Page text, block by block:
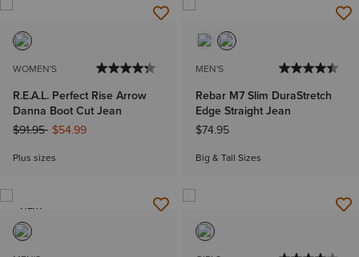
WOMEN'S
R.E.A.L. Perfect Rise Arrow
Danna Boot Cut Jean
Price reduced from
$91.95to$54.99
Plus sizes
MEN'S
Rebar M7 Slim DuraStretch
Edge Straight Jean
$74.95
Big & Tall Sizes
NEW